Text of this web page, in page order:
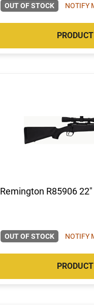
OUT OF STOCK NOTIFY
Remington R85906 22"
OUT OF STOCK NOTIFY